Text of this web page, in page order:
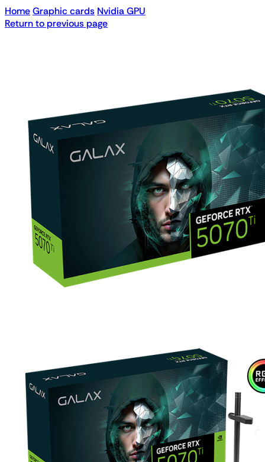
HomeGraphic cards Nvidia GPU
Return to previous page